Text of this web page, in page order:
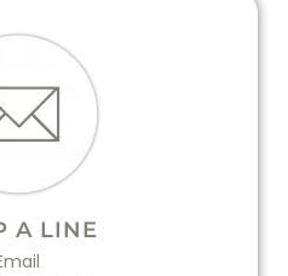
A LINE